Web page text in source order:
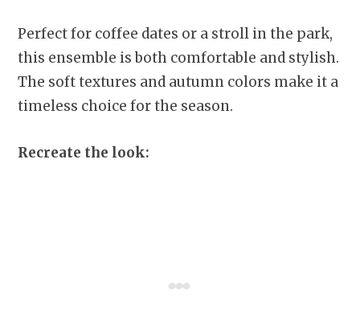
Perfect for coffee dates or a stroll in the park,
this ensemble is both comfortable and stylish.
The soft textures and autumn colors make it a
timeless choice for the season.
Recreate the look: